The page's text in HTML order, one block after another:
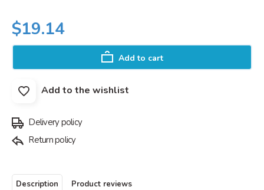
$19.14
Add to cart
Add to the wishlist
Delivery policy
Return policy
Description Product reviews